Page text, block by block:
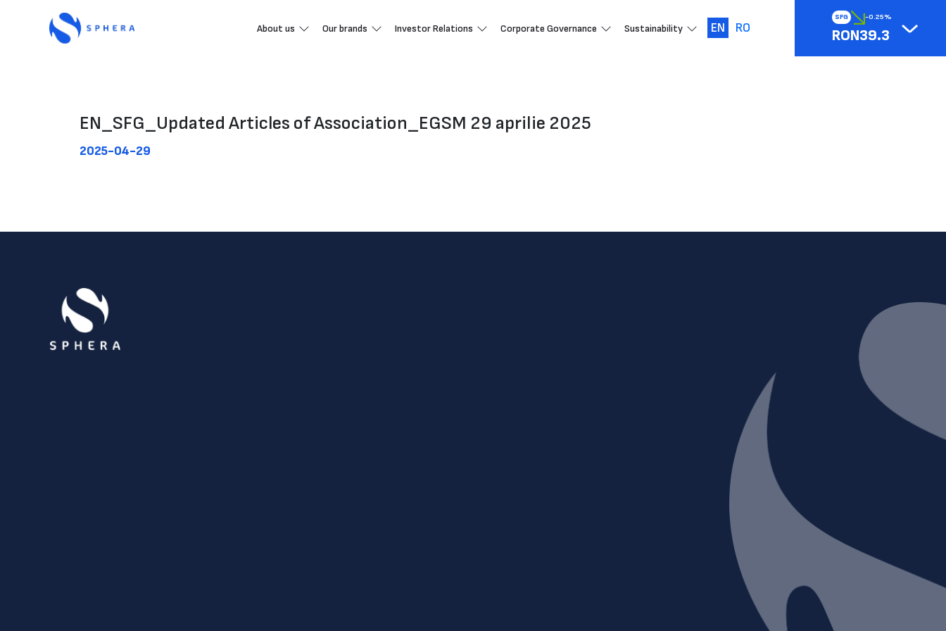
SFG -0.25%
RON39.3
About us Our brands Investor Relations Corporate Governance Sustainability EN RO
EN_SFG_Updated Articles of Association_EGSM 29 aprilie 2025
2025-04-29